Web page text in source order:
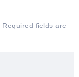
Required fields are